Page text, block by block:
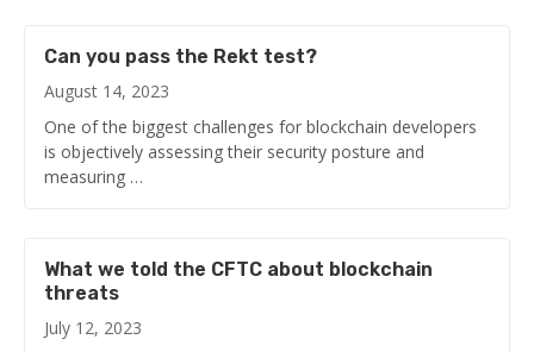
Can you pass the Rekt test?
August 14, 2023
One of the biggest challenges for blockchain developers
is objectively assessing their security posture and
measuring …
What we told the CFTC about blockchain
threats
July 12, 2023